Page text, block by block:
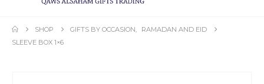
SHOP GIFTS BY OCCASION
RAMADAN AND EID
SLEEVE BOX 1×6